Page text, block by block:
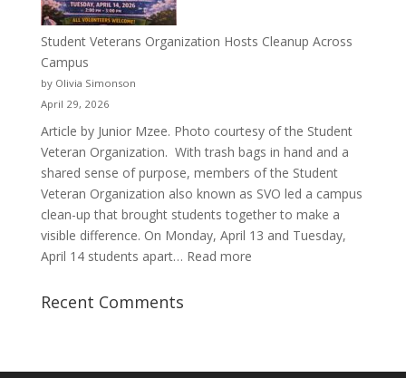
Journey
Student Veterans Organization Hosts Cleanup Across
Campus
by Olivia Simonson
April 29, 2026
Article by Junior Mzee. Photo courtesy of the Student
Veteran Organization. With trash bags in hand and a
shared sense of purpose, members of the Student
Veteran Organization also known as SVO led a campus
clean-up that brought students together to make a
visible difference. On Monday, April 13 and Tuesday,
April 14 students apart… Read more:
Recent Comments